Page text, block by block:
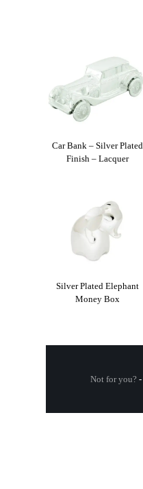
Car Bank – Silver Plated
Finish – Lacquer
Silver Plated Elephant
Money Box
Not for you? -